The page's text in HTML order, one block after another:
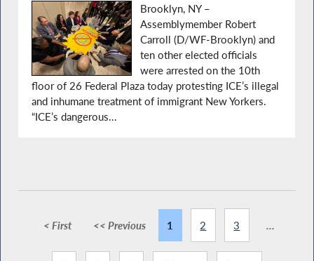
Brooklyn, NY –
Assemblymember Robert
Carroll (D/WF-Brooklyn) and
ten other elected officials
were arrested on the 10th
floor of 26 Federal Plaza today protesting ICE’s illegal
and inhumane treatment of immigrant New Yorkers.
“ICE’s dangerous...
< First << Previous 1 2 3 ...